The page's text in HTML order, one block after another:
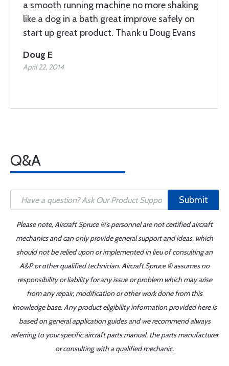
a smooth running machine no more shaking
like a dog in a bath great improve safely on
start up great product. Thank u Doug Evans
Doug E
April 22, 2014
Q&A
Submit
Please note, Aircraft Spruce ®'s personnel are not certified aircraft
mechanics and can only provide general support and ideas, which
should not be relied upon or implemented in lieu of consulting an
A&P or other qualified technician. Aircraft Spruce ® assumes no
responsibility or liability for any issue or problem which may arise
from any repair, modification or other work done from this
knowledge base. Any product eligibility information provided here is
based on general application guides and we recommend always
referring to your specific aircraft parts manual, the parts manufacturer
or consulting with a qualified mechanic.